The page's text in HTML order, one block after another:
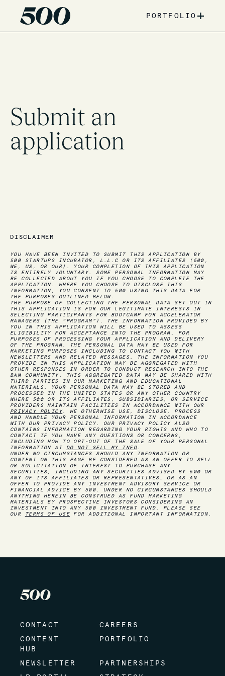
PORTFOLIO +
Submit an
application
DISCLAIMER
YOU HAVE BEEN INVITED TO SUBMIT THIS APPLICATION BY
500 STARTUPS INCUBATOR, L.L.C OR ITS AFFILIATES (500,
WE, US, OR OUR). YOUR COMPLETION OF THIS APPLICATION
IS ENTIRELY VOLUNTARY. SOME PERSONAL INFORMATION MAY
BE COLLECTED ABOUT YOU IF YOU CHOOSE TO COMPLETE THE
APPLICATION. WHERE YOU CHOOSE TO DISCLOSE THIS
INFORMATION, YOU CONSENT TO 500 USING THIS DATA FOR
THE PURPOSES OUTLINED BELOW.
THE PURPOSE OF COLLECTING THE PERSONAL DATA SET OUT IN
THIS APPLICATION IS FOR OUR LEGITIMATE INTERESTS IN
SELECTING PARTICIPANTS FOR BOOTCAMP FOR ACCELERATOR
MANAGERS (THE “PROGRAM”) . THE INFORMATION PROVIDED BY
YOU IN THIS APPLICATION WILL BE USED TO ASSESS
ELIGIBILITY FOR ACCEPTANCE INTO THE PROGRAM, FOR
PURPOSES OF PROCESSING YOUR APPLICATION AND DELIVERY
OF THE PROGRAM. THE PERSONAL DATA MAY BE USED FOR
MARKETING PURPOSES INCLUDING TO CONTACT YOU WITH
NEWSLETTERS AND RELATED MESSAGES. THE INFORMATION YOU
PROVIDE IN THIS APPLICATION MAY BE AGGREGATED WITH
OTHER RESPONSES IN ORDER TO CONDUCT RESEARCH INTO THE
BAM COMMUNITY. THIS AGGREGATED DATA MAY BE SHARED WITH
THIRD PARTIES IN OUR MARKETING AND EDUCATIONAL
MATERIALS. YOUR PERSONAL DATA MAY BE STORED AND
PROCESSED IN THE UNITED STATES OR ANY OTHER COUNTRY
WHERE 500 OR ITS AFFILIATES, SUBSIDIARIES, OR SERVICE
PROVIDERS MAINTAIN FACILITIES IN ACCORDANCE WITH OUR
PRIVACY POLICY . WE OTHERWISE USE, DISCLOSE, PROCESS
AND HANDLE YOUR PERSONAL INFORMATION IN ACCORDANCE
WITH OUR PRIVACY POLICY. OUR PRIVACY POLICY ALSO
CONTAINS INFORMATION REGARDING YOUR RIGHTS AND WHO TO
CONTACT IF YOU HAVE ANY QUESTIONS OR CONCERNS,
INCLUDING HOW TO OPT-OUT OF THE SALE OF YOUR PERSONAL
INFORMATION AT DO NOT SELL MY INFO.
UNDER NO CIRCUMSTANCES SHOULD ANY INFORMATION OR
CONTENT ON THIS PAGE BE CONSIDERED AS AN OFFER TO SELL
OR SOLICITATION OF INTEREST TO PURCHASE ANY
SECURITIES, INCLUDING ANY SECURITIES ADVISED BY 500 OR
ANY OF ITS AFFILIATES OR REPRESENTATIVES, OR AS AN
OFFER TO PROVIDE ANY INVESTMENT ADVISORY SERVICE OR
FINANCIAL ADVICE BY 500. UNDER NO CIRCUMSTANCES SHOULD
ANYTHING HEREIN BE CONSTRUED AS FUND MARKETING
MATERIALS BY PROSPECTIVE INVESTORS CONSIDERING AN
INVESTMENT INTO ANY 500 INVESTMENT FUND. PLEASE SEE
OUR
TERMS OF USE FOR ADDITIONAL IMPORTANT INFORMATION.
CONTACT
CAREERS
CONTENT
HUB
PORTFOLIO
NEWSLETTER
PARTNERSHIPS